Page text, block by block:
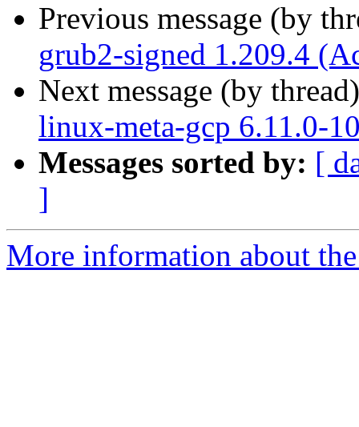
Previous message (by
grub2-signed 1.209.4
Next message (by
linux-meta-gcp 6.11.0-
Messages sorted by: [
]
More information about